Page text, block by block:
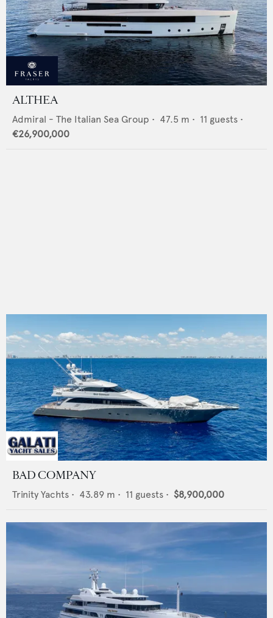
ALTHEA
Admiral - The Italian Sea Group • 47.5 m • 11 guests •
€26,900,000
BAD COMPANY
Trinity Yachts • 43.89 m • 11 guests • $8,900,000